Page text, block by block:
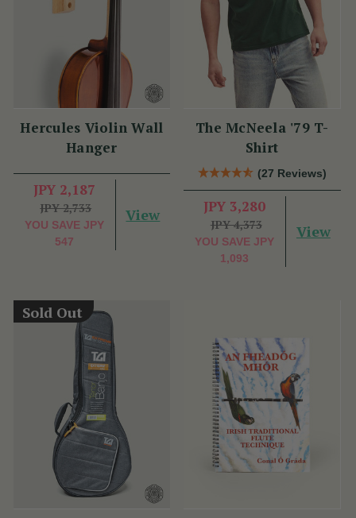
Hercules Violin Wall
Hanger
JPY 2,187
JPY 2,733
YOU SAVE JPY
547
View
The McNeela '79 T-
Shirt
(27 Reviews)
JPY 3,280
JPY 4,373
YOU SAVE JPY
1,093
View
Sold Out